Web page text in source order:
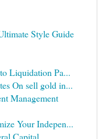
Style Guide
Liquidation Pa...
On sell gold in...
Management
Your Indepen...
Capital ...